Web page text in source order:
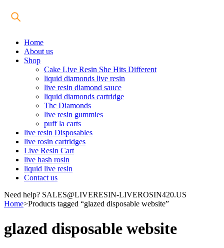
Home
About us
Shop
Cake Live Resin She Hits Different
liquid diamonds live resin
live resin diamond sauce
liquid diamonds cartridge
Thc Diamonds
live resin gummies
puff la carts
live resin Disposables
live rosin cartridges
Live Resin Cart
live hash rosin
liquid live resin
Contact us
Need help? SALES@LIVERESIN-LIVEROSIN420.US
Home>Products tagged “glazed disposable website”
glazed disposable website